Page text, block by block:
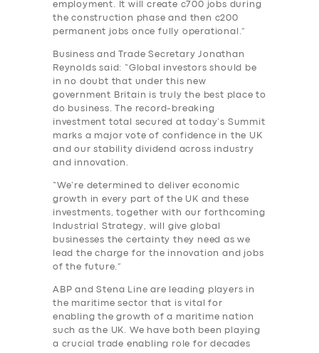
BUSINESS
ABOUT US
employment. It will create c700 jobs during
the construction phase and then c200
permanent jobs once fully operational.”
Business and Trade Secretary Jonathan
Reynolds said: “Global investors should be
in no doubt that under this new
government Britain is truly the best place to
do business. The record-breaking
investment total secured at today’s Summit
marks a major vote of confidence in the UK
and our stability dividend across industry
and innovation.
“We’re determined to deliver economic
growth in every part of the UK and these
investments, together with our forthcoming
Industrial Strategy, will give global
businesses the certainty they need as we
lead the charge for the innovation and jobs
of the future.”
ABP and Stena Line are leading players in
the maritime sector that is vital for
enabling the growth of a maritime nation
such as the UK. We have both been playing
a crucial trade enabling role for decades